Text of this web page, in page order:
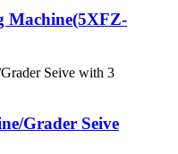
Machine(5XFZ-
Grader Seive